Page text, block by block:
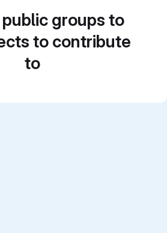
groups to
to contribute
to